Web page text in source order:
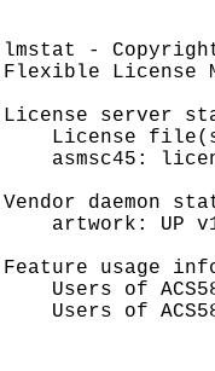
lmstat -
Flexible License
License server
License
asmsc45:
Vendor daemon
artwork: UP
Feature usage
Users of